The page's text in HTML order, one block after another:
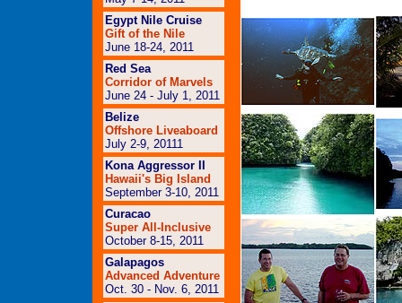
Egypt Nile Cruise
Gift of the Nile
June 18-24, 2011
Red Sea
Corridor of Marvels
June 24 - July 1, 2011
Belize
Offshore Liveaboard
July 2-9, 20111
Kona Aggressor II
Hawaii's Big Island
September 3-10, 2011
Curacao
Super All-Inclusive
October 8-15, 2011
Galapagos
Advanced Adventure
Oct. 30 - Nov. 6, 2011